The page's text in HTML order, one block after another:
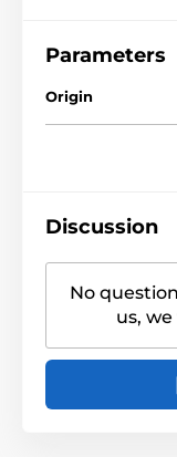
Parameters
Origin
Discussion
No
us,